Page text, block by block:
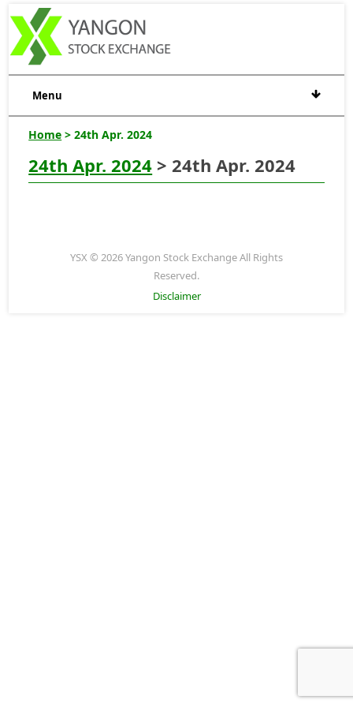
Menu
Home > 24th Apr. 2024
24th Apr. 2024 > 24th Apr. 2024
YSX © 2026 Yangon Stock Exchange All Rights
Reserved.
Disclaimer